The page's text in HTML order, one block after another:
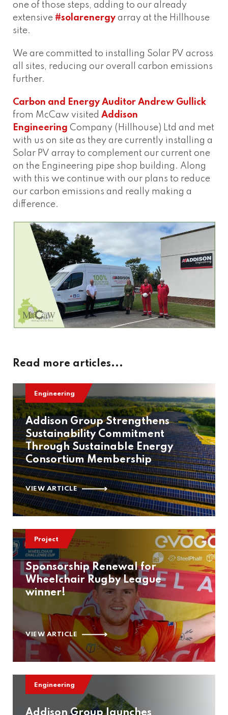
one of those steps, adding to our already
extensive #solarenergy array at the Hillhouse
site.
We are committed to installing Solar PV across
all sites, reducing our overall carbon emissions
further.
Carbon and Energy Auditor Andrew Gullick
from McCaw visited Addison
Engineering Company (Hillhouse) Ltd and met
with us on site as they are currently installing a
Solar PV array to complement our current one
on the Engineering pipe shop building. Along
with this we continue with our plans to reduce
our carbon emissions and really making a
difference.
Read more articles...
Engineering
Addison Group Strengthens
Sustainability Commitment
Through Sustainable Energy
Consortium Membership
VIEW ARTICLE
Project
Sponsorship Renewal for
Wheelchair Rugby League
winner!
VIEW ARTICLE
Engineering
Addison Group launches